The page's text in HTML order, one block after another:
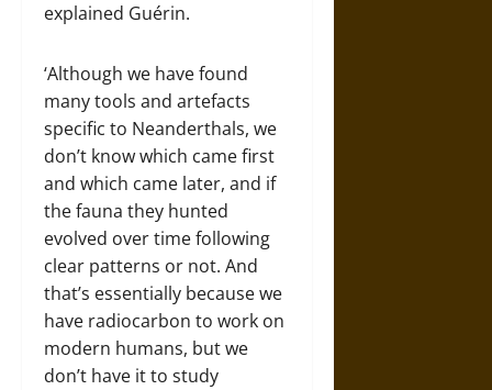
explained Guérin.
‘Although we have found
many tools and artefacts
specific to Neanderthals, we
don’t know which came first
and which came later, and if
the fauna they hunted
evolved over time following
clear patterns or not. And
that’s essentially because we
have radiocarbon to work on
modern humans, but we
don’t have it to study